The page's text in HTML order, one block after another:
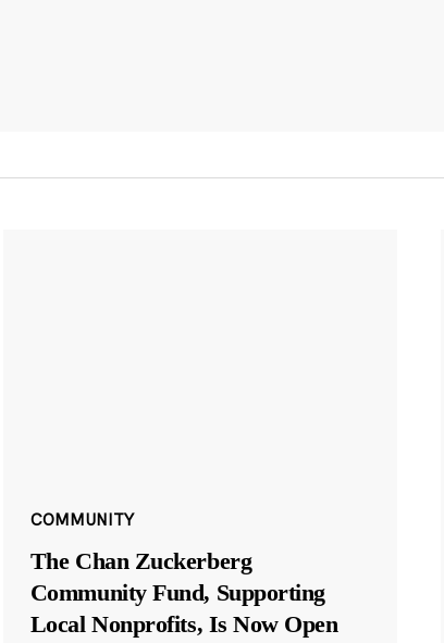
COMMUNITY
The Chan Zuckerberg
Community Fund, Supporting
Local Nonprofits, Is Now Open